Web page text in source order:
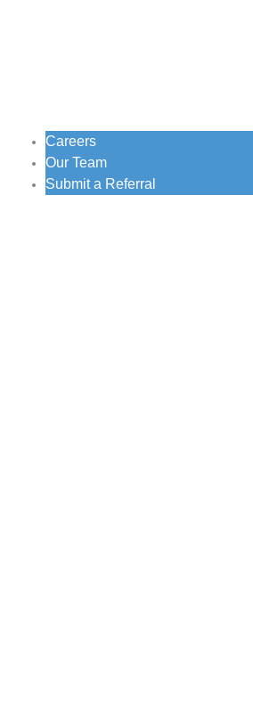
Careers
Our Team
Submit a Referral